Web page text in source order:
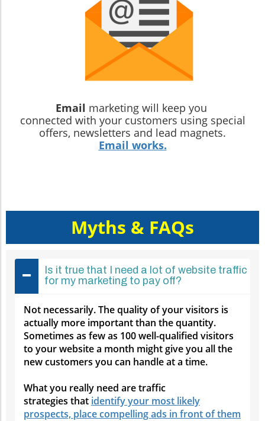
Email marketing will keep you
connected with your customers using special
offers, newsletters and lead magnets.
Email works.
Myths & FAQs
Is it true that I need a lot of website traffic
for my marketing to pay off?
Not necessarily. The quality of your visitors is
actually more important than the quantity.
Sometimes as few as 100 well-qualified visitors
to your website a month might give you all the
new customers you can handle at a time.
What you really need are traffic
strategies that identify your most likely
prospects, place compelling ads in front of them